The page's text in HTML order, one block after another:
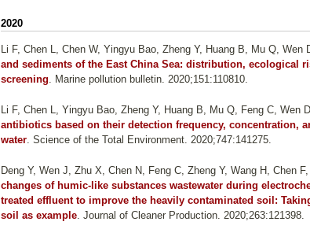
2020
Li F, Chen L, Chen W, Yingyu Bao, Zheng Y, Huang B, Mu Q, Wen
and sediments of the East China Sea: distribution, ecological
screening. Marine pollution bulletin. 2020;151:110810.
Li F, Chen L, Yingyu Bao, Zheng Y, Huang B, Mu Q, Feng C, Wen D
antibiotics based on their detection frequency, concentration,
water. Science of the Total Environment. 2020;747:141275.
Deng Y, Wen J, Zhu X, Chen N, Feng C, Zheng Y, Wang H, Chen
changes of humic-like substances wastewater during
treated effluent to improve the heavily contaminated soil:
soil as example. Journal of Cleaner Production. 2020;263:121398.